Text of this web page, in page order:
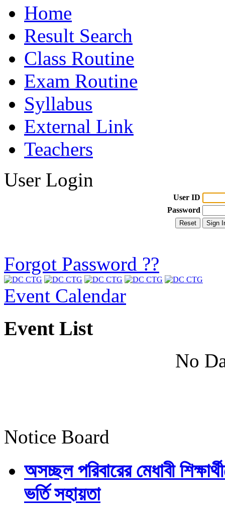
Home
Result Search
Class Routine
Exam Routine
Syllabus
External Link
Teachers
User Login
User ID
Password
Forgot Password ??
Event Calendar
Event List
No
Notice Board
অসচ্ছল পরিবারের মেধাবী
ভর্তি সহায়তা